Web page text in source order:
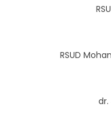
RSUD
dr.